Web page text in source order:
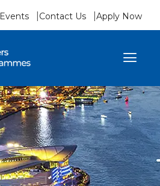
Submit search form
Events Contact Us Apply Now